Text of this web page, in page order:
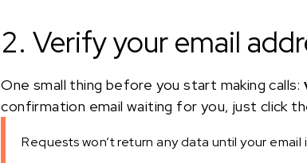
2. Verify your email
One small thing before you start making calls:
confirmation email waiting for you, just click
Requests won’t return any data until your email